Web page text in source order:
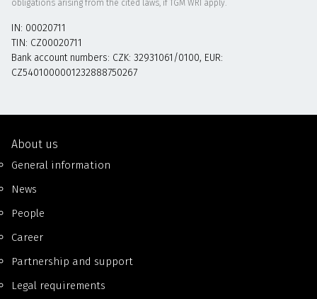
obligations arising from the cited laws, if TGM WRI apply.
IN: 00020711
TIN: CZ00020711
Bank account numbers: CZK: 32931061/0100, EUR:
CZ5401000001232888750267
About us
General information
News
People
Career
Partnership and support
Legal requirements